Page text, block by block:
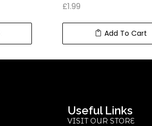
£1.99
Add To Cart
Useful Links
VISIT OUR STORE